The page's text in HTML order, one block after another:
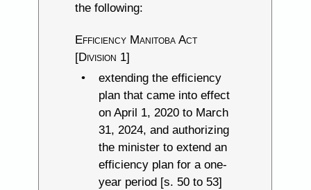
the following:
Efficiency Manitoba Act
[Division 1]
extending the efficiency
plan that came into effect
on April 1, 2020 to March
31, 2024, and authorizing
the minister to extend an
efficiency plan for a one-
year period [s. 50 to 53]